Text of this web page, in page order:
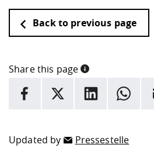
Back to previous page
Share this page
INFORMATION
Here are more informations
facebook
X LinkedIn
Updated by Pressestelle